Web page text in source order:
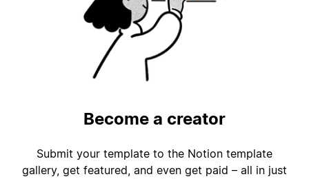
Become a creator
Submit your template to the Notion template
gallery, get featured, and even get paid – all in just